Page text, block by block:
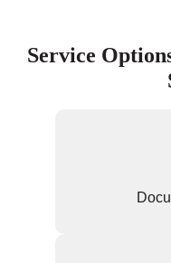
Service